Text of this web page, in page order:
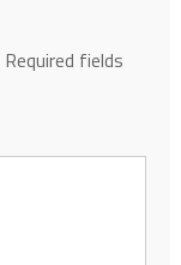
Required fields